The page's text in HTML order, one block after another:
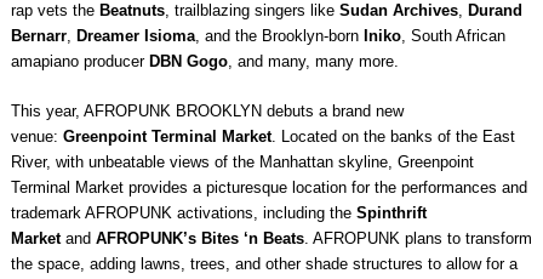
rap vets the Beatnuts, trailblazing singers like Sudan Archives, Durand
Bernarr, Dreamer Isioma, and the Brooklyn-born Iniko, South African
amapiano producer DBN Gogo, and many, many more.
This year, AFROPUNK BROOKLYN debuts a brand new
venue: Greenpoint Terminal Market. Located on the banks of the East
River, with unbeatable views of the Manhattan skyline, Greenpoint
Terminal Market provides a picturesque location for the performances and
trademark AFROPUNK activations, including the Spinthrift
Marketand AFROPUNK’s Bites ‘n Beats. AFROPUNK plans to transform
the space, adding lawns, trees, and other shade structures to allow for a